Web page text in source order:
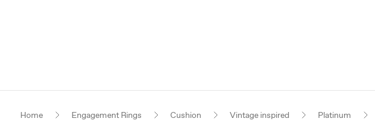
Home Engagement Rings Cushion Vintage inspired Platinum